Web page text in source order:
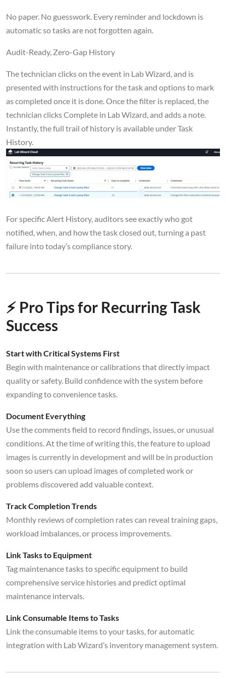
No paper. No guesswork. Every reminder and lockdown is
automatic so tasks are not forgotten again.
Audit-Ready, Zero-Gap History
The technician clicks on the event in Lab Wizard, and is
presented with instructions for the task and options to mark
as completed once it is done. Once the filter is replaced, the
technician clicks Complete in Lab Wizard, and adds a note.
Instantly, the full trail of history is available under Task
History.
For specific Alert History, auditors see exactly who got
notified, when, and how the task closed out, turning a past
failure into today’s compliance story.
⚡ Pro Tips for Recurring Task
Success
Start with Critical Systems First
Begin with maintenance or calibrations that directly impact
quality or safety. Build confidence with the system before
expanding to convenience tasks.
Document Everything
Use the comments field to record findings, issues, or unusual
conditions. At the time of writing this, the feature to upload
images is currently in development and will be in production
soon so users can upload images of completed work or
problems discovered add valuable context.
Track Completion Trends
Monthly reviews of completion rates can reveal training gaps,
workload imbalances, or process improvements.
Link Tasks to Equipment
Tag maintenance tasks to specific equipment to build
comprehensive service histories and predict optimal
maintenance intervals.
Link Consumable Items to Tasks
Link the consumable items to your tasks, for automatic
integration with Lab Wizard’s inventory management system.